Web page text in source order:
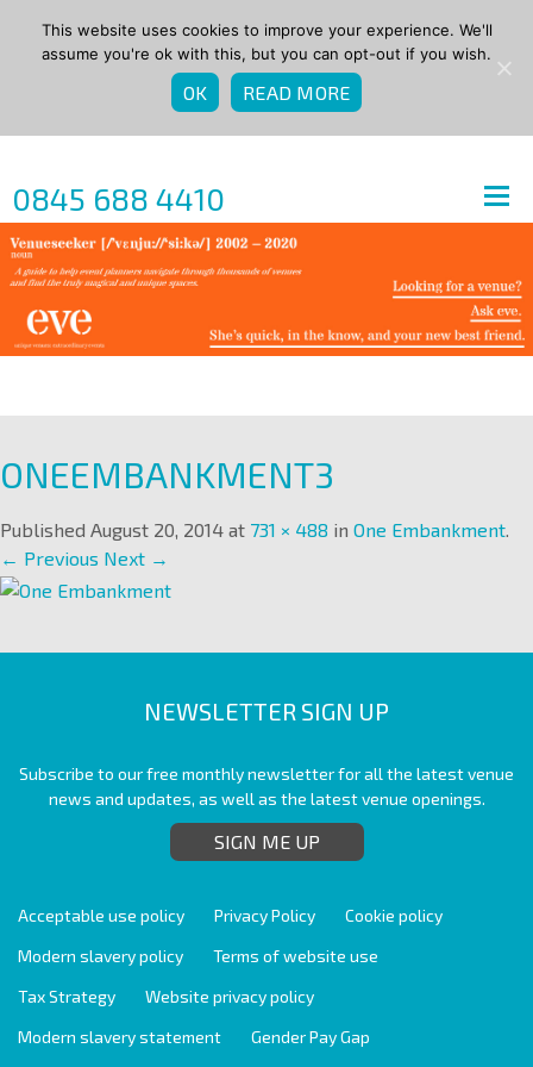
0845 688 4410
ONEEMBANKMENT3
Published August 20, 2014 at 731 × 488 in One Embankment.
← Previous Next →
NEWSLETTER SIGN UP
Subscribe to our free monthly newsletter for all the latest venue
news and updates, as well as the latest venue openings.
SIGN ME UP
Acceptable use policy Privacy Policy
Cookie policy
Modern slavery policy
Terms of website use
Tax Strategy
Website privacy policy
Modern slavery statement
Gender Pay Gap
This website uses cookies to improve your experience. We'll
assume you're ok with this, but you can opt-out if you wish.
OK READ MORE